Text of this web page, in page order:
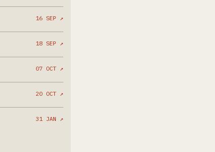
16 SEP ↗
18 SEP ↗
07 OCT ↗
20 OCT ↗
31 JAN ↗